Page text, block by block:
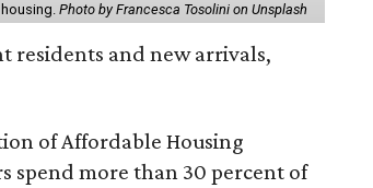
Photo by Francesca Tosolini on Unsplash
residents and new arrivals,
of Affordable Housing
spend more than 30 percent of